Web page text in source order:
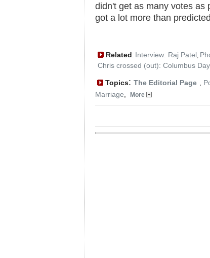
didn't get as many votes as
got a lot more than
Related: Interview: Raj Patel,
Chris crossed (out): Columbus
Topics: The Editorial Page
Marriage
More